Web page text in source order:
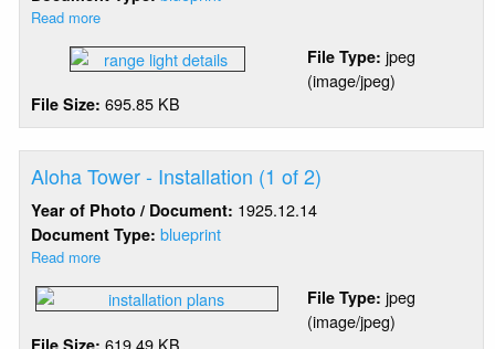
Read more
Pierhead
Front
Range
Light
Details
File Type: jpeg
(image/jpeg)
File Size: 695.85 KB
Aloha Tower - Installation (1 of 2)
Year of Photo / Document: 1925.12.14
Document Type:blueprint
Read more
Tower
File Type: jpeg
(image/jpeg)
File Size: 619.49 KB